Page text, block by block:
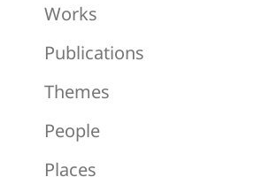
Works
Publications
Themes
People
Places